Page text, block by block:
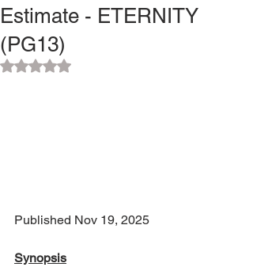
Estimate - ETERNITY
(PG13)
Rated NaN out of 5 stars.
Published Nov 19, 2025
Synopsis